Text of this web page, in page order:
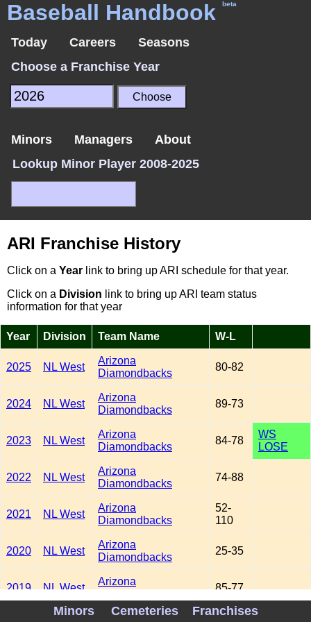
Baseball Handbook beta
Today Careers
Seasons
Choose a Franchise Year
Minors Managers
About
Lookup Minor Player 2008-2025
ARI Franchise History
Click on a Year link to bring up ARI schedule for that year.
Click on a Division link to bring up ARI team status
information for that year
Year Division Team Name W-L
2025 NL West
Arizona
Diamondbacks
80-82
2024 NL West
Arizona
Diamondbacks
89-73
2023 NL West
Arizona
Diamondbacks
84-78
WS
LOSE
2022 NL West
Arizona
Diamondbacks
74-88
2021 NL West
Arizona
Diamondbacks
52-
110
2020 NL West
Arizona
Diamondbacks
25-35
2019 NL West
Arizona
85-77
Arizona
Minors Cemeteries Franchises